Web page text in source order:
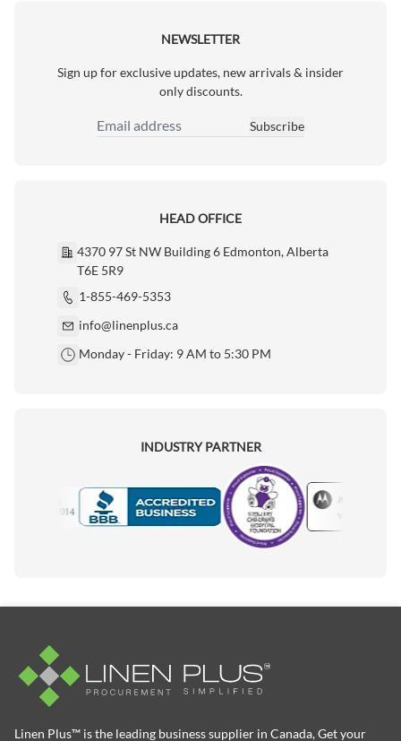
NEWSLETTER
Sign up for exclusive updates, new arrivals & insider
only discounts.
Email Address
Subscribe
HEAD OFFICE
4370 97 St NW Building 6 Edmonton, Alberta
T6E 5R9
1-855-469-5353
info@linenplus.ca
Monday - Friday: 9 AM to 5:30 PM
INDUSTRY PARTNER
Motorola
Linen Plus™ is the leading business supplier in Canada, Get your